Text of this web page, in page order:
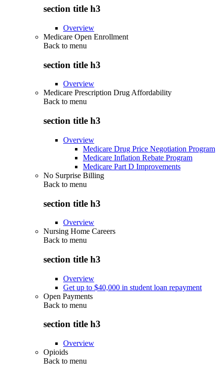
section title h3
Overview
Medicare Open Enrollment
Back to menu
section title h3
Overview
Medicare Prescription Drug Affordability
Back to menu
section title h3
Overview
Medicare Drug Price Negotiation Program
Medicare Inflation Rebate Program
Medicare Part D Improvements
No Surprise Billing
Back to menu
section title h3
Overview
Nursing Home Careers
Back to menu
section title h3
Overview
Get up to $40,000 in student loan repayment
Open Payments
Back to menu
section title h3
Overview
Opioids
Back to menu